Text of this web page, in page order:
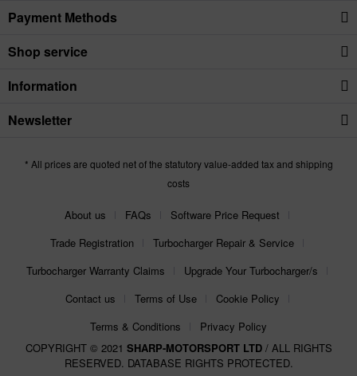
Payment Methods
Shop service
Information
Newsletter
* All prices are quoted net of the statutory value-added tax and shipping
costs
About us FAQs
Software Price Request
Trade Registration
Turbocharger Repair & Service
Turbocharger Warranty Claims
Upgrade Your Turbocharger/s
Contact us
Terms of Use
Cookie Policy
Terms & Conditions
Privacy Policy
COPYRIGHT © 2021 SHARP-MOTORSPORT LTD/ ALL RIGHTS
RESERVED. DATABASE RIGHTS PROTECTED.